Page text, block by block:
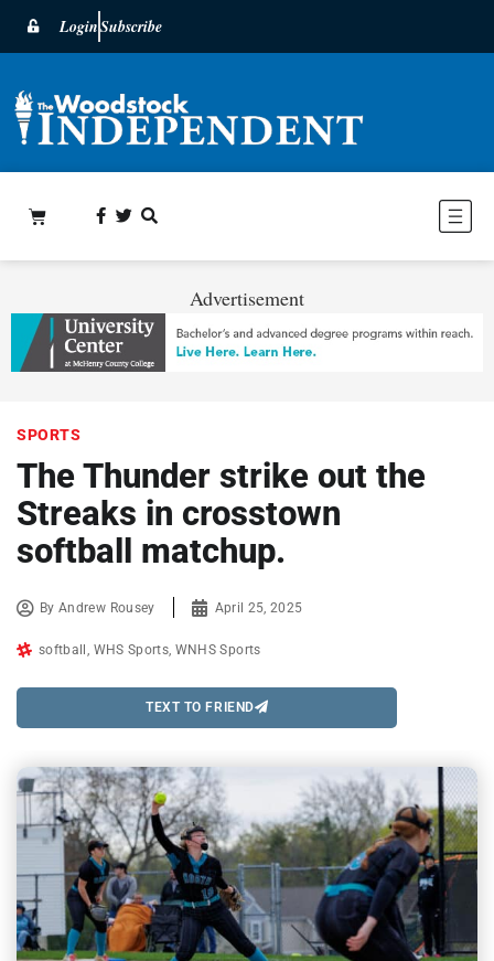
LoginSubscribe
Advertisement
SPORTS
The Thunder strike out the
Streaks in crosstown
softball matchup.
ByAndrew Rousey April 25, 2025
softball WHS Sports WNHS Sports
TEXT TO FRIEND